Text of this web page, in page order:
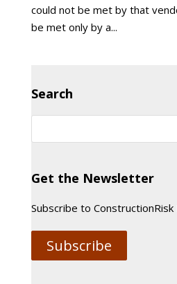
could not be met by that
be met only by a...
Search
Get the Newsletter
Subscribe to ConstructionRisk
Subscribe